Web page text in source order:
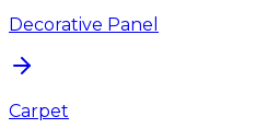
Decorative Panel
Carpet